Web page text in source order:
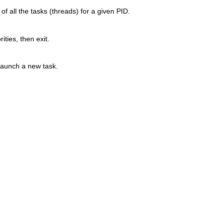
all the tasks (threads) for a given PID.
then exit.
a new task.